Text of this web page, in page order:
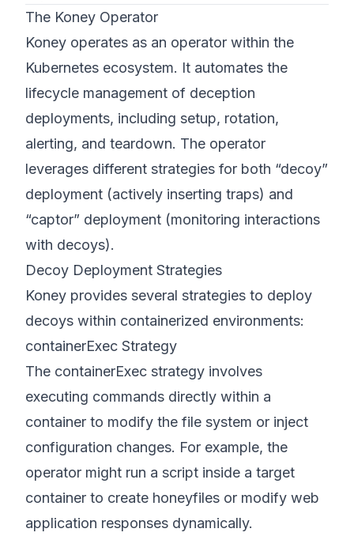
The Koney Operator
Koney operates as an operator within the
Kubernetes ecosystem. It automates the
lifecycle management of deception
deployments, including setup, rotation,
alerting, and teardown. The operator
leverages different strategies for both “decoy”
deployment (actively inserting traps) and
“captor” deployment (monitoring interactions
with decoys).
Decoy Deployment Strategies
Koney provides several strategies to deploy
decoys within containerized environments:
containerExec Strategy
The containerExec strategy involves
executing commands directly within a
container to modify the file system or inject
configuration changes. For example, the
operator might run a script inside a target
container to create honeyfiles or modify web
application responses dynamically.